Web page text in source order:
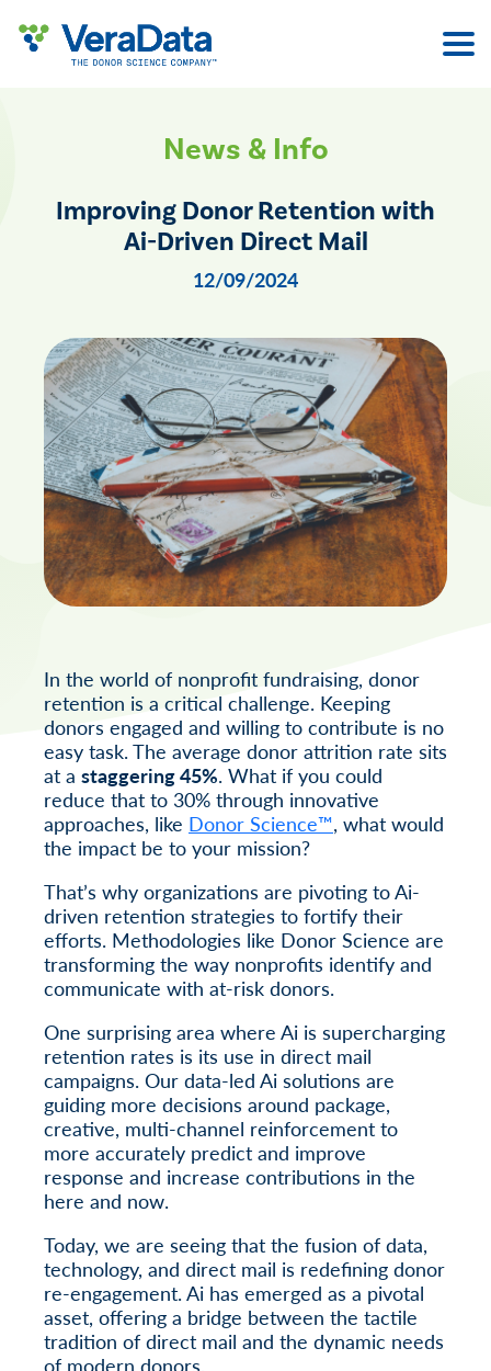
content
News & Info
Improving Donor Retention with
Ai-Driven Direct Mail
12/09/2024
In the world of nonprofit fundraising, donor
retention is a critical challenge. Keeping
donors engaged and willing to contribute is no
easy task. The average donor attrition rate sits
at a staggering 45%. What if you could
reduce that to 30% through innovative
approaches, like Donor Science™, what would
the impact be to your mission?
That’s why organizations are pivoting to Ai-
driven retention strategies to fortify their
efforts. Methodologies like Donor Science are
transforming the way nonprofits identify and
communicate with at-risk donors.
One surprising area where Ai is supercharging
retention rates is its use in direct mail
campaigns. Our data-led Ai solutions are
guiding more decisions around package,
creative, multi-channel reinforcement to
more accurately predict and improve
response and increase contributions in the
here and now.
Today, we are seeing that the fusion of data,
technology, and direct mail is redefining donor
re-engagement. Ai has emerged as a pivotal
asset, offering a bridge between the tactile
tradition of direct mail and the dynamic needs
of modern donors.